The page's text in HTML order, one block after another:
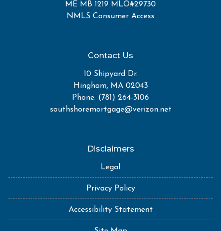
ME MB 1219 MLO#29730
NMLS Consumer Access
Contact Us
10 Shipyard Dr.
Hingham, MA 02043
Phone: (781) 264-3106
southshoremortgage@verizon.net
Disclaimers
Legal
Privacy Policy
Accessibility Statement